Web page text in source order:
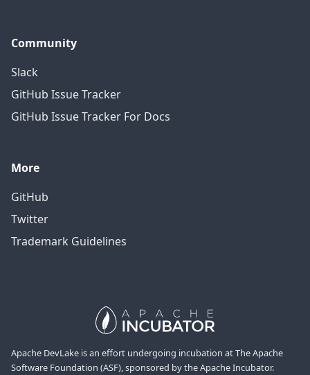
Community
Slack
GitHub Issue Tracker
GitHub Issue Tracker For Docs
More
GitHub
Twitter
Trademark Guidelines
Apache DevLake is an effort undergoing incubation at The Apache
Software Foundation (ASF), sponsored by the Apache Incubator.